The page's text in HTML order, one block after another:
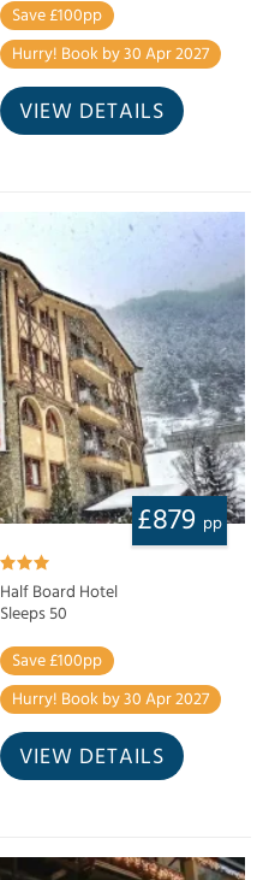
Save £100pp
Hurry! Book by 30 Apr 2027
VIEW DETAILS
£879 pp
Half Board Hotel
Sleeps 50
Save £100pp
Hurry! Book by 30 Apr 2027
VIEW DETAILS